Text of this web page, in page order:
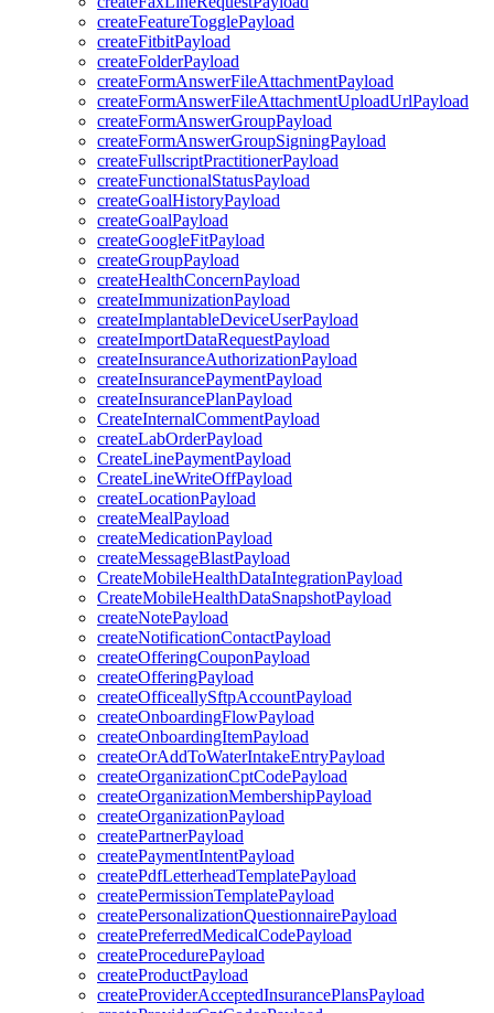
createFeatureTogglePayload
createFitbitPayload
createFolderPayload
createFormAnswerFileAttachmentPayload
createFormAnswerFileAttachmentUploadUrlPayload
createFormAnswerGroupPayload
createFormAnswerGroupSigningPayload
createFullscriptPractitionerPayload
createFunctionalStatusPayload
createGoalHistoryPayload
createGoalPayload
createGoogleFitPayload
createGroupPayload
createHealthConcernPayload
createImmunizationPayload
createImplantableDeviceUserPayload
createImportDataRequestPayload
createInsuranceAuthorizationPayload
createInsurancePaymentPayload
createInsurancePlanPayload
CreateInternalCommentPayload
createLabOrderPayload
CreateLinePaymentPayload
CreateLineWriteOffPayload
createLocationPayload
createMealPayload
createMedicationPayload
createMessageBlastPayload
CreateMobileHealthDataIntegrationPayload
CreateMobileHealthDataSnapshotPayload
createNotePayload
createNotificationContactPayload
createOfferingCouponPayload
createOfferingPayload
createOfficeallySftpAccountPayload
createOnboardingFlowPayload
createOnboardingItemPayload
createOrAddToWaterIntakeEntryPayload
createOrganizationCptCodePayload
createOrganizationMembershipPayload
createOrganizationPayload
createPartnerPayload
createPaymentIntentPayload
createPdfLetterheadTemplatePayload
createPermissionTemplatePayload
createPersonalizationQuestionnairePayload
createPreferredMedicalCodePayload
createProcedurePayload
createProductPayload
createProviderAcceptedInsurancePlansPayload